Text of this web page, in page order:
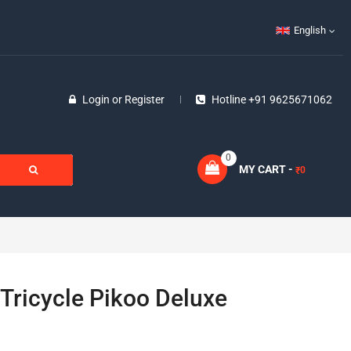
English
Login or Register Hotline +91 9625671062
MY CART - ₹0
0
Pikoo Deluxe